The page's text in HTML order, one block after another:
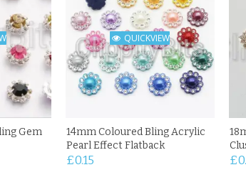
Gem
QUICKVIEW
14mm Coloured Bling Acrylic
Pearl Effect Flatback
£0.15 £